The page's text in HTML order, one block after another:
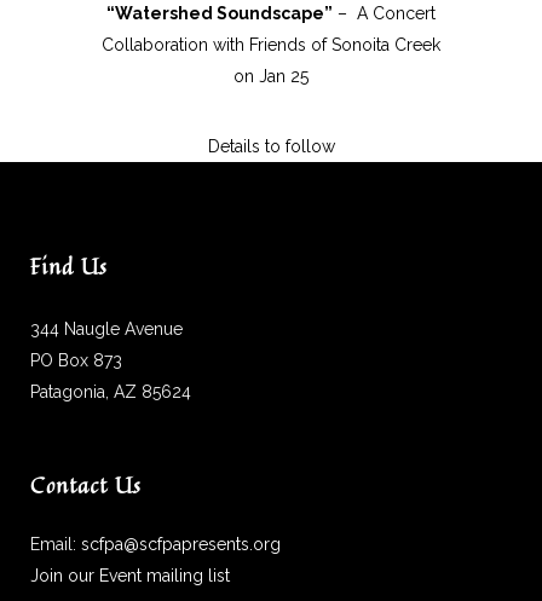
“Watershed Soundscape” – A Concert
Collaboration with Friends of Sonoita Creek
on Jan 25
Details to follow
Find Us
344 Naugle Avenue
PO Box 873
Patagonia, AZ 85624
Contact Us
Email: scfpa@scfpapresents.org
Join our Event mailing list